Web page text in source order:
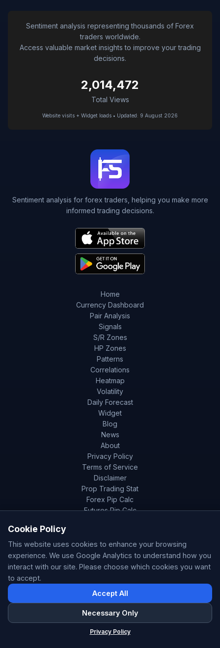
Sentiment analysis representing thousands of Forex
traders worldwide.
Access valuable market insights to improve your trading
decisions.
2,014,472
Total Views
Website visits + Widget loads • Updated: 9 August 2026
Sentiment analysis for forex traders, helping you make more
informed trading decisions.
Home
Currency Dashboard
Pair Analysis
Signals
S/R Zones
HP Zones
Patterns
Correlations
Heatmap
Volatility
Daily Forecast
Widget
Blog
News
About
Privacy Policy
Terms of Service
Disclaimer
Prop Trading Stat
Forex Pip Calc
Futures Pip Calc
Disclaimer: The analysis and data presented on this
page are provided for informational purposes only and
do not constitute financial advice. Past patterns,
correlations, or results do not guarantee future
performance. Always conduct your own research and
consider your financial circumstances before making any
trading decisions. Trading involves significant risk and is
not suitable for everyone. ForexSentiment.live is not
ForexSentiment
Forex Sentiment & AI Signals
Cookie Policy
This website uses cookies to enhance your browsing
experience. We use Google Analytics to understand how you
interact with our site. Please choose which cookies you want
to accept.
Accept All
Necessary Only
Privacy Policy